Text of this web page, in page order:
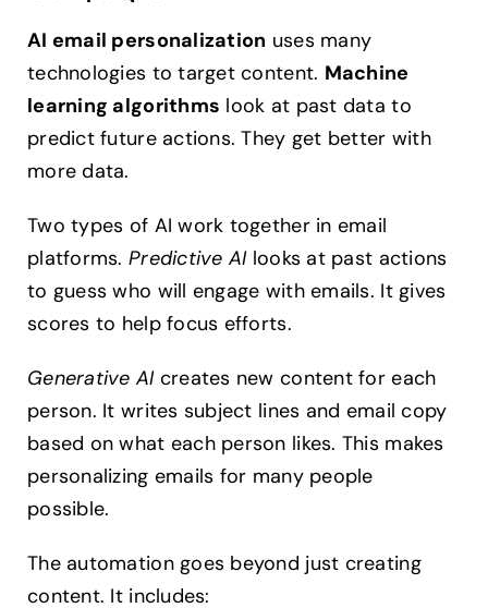
AI email personalization uses many
technologies to target content. Machine
learning algorithms look at past data to
predict future actions. They get better with
more data.
Two types of AI work together in email
platforms. Predictive AIlooks at past actions
to guess who will engage with emails. It gives
scores to help focus efforts.
Generative AIcreates new content for each
person. It writes subject lines and email copy
based on what each person likes. This makes
personalizing emails for many people
possible.
The automation goes beyond just creating
content. It includes: